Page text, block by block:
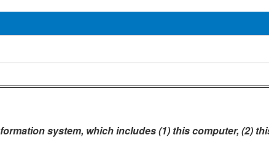
system, which includes (1) this computer, (2)